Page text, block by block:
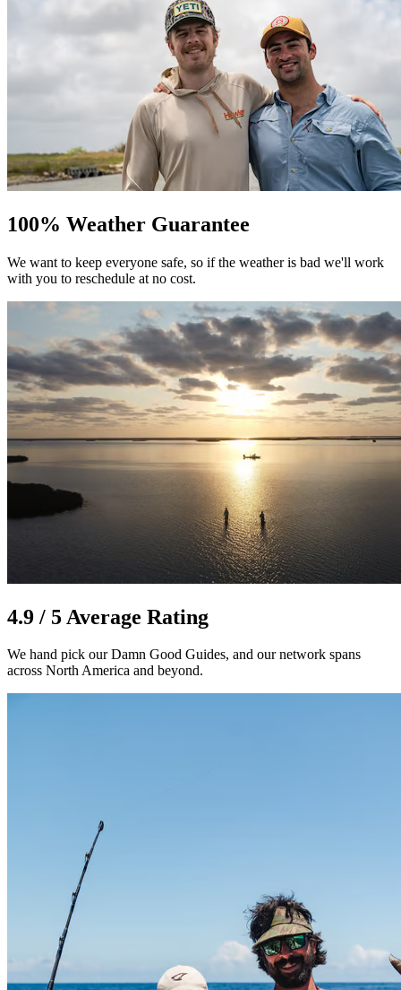
100% Weather Guarantee
We want to keep everyone safe, so if the weather is bad we'll work
with you to reschedule at no cost.
4.9 / 5 Average Rating
We hand pick our Damn Good Guides, and our network spans
across North America and beyond.